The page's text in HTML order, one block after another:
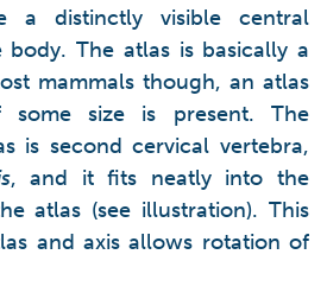
a distinctly visible central
The atlas is basically a
mammals though, an atlas
some size is present. The
is second cervical vertebra,
, and it fits neatly into the
atlas (see illustration). This
and axis allows rotation of